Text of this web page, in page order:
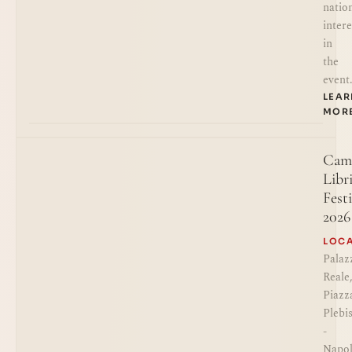
in
the
event.
Libri
2026
Reale,
-